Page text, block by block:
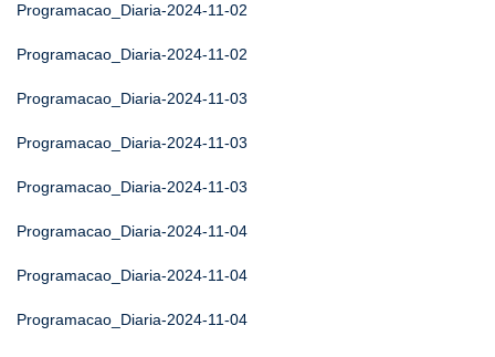
Programacao_Diaria-2024-11-02
Programacao_Diaria-2024-11-02
Programacao_Diaria-2024-11-03
Programacao_Diaria-2024-11-03
Programacao_Diaria-2024-11-03
Programacao_Diaria-2024-11-04
Programacao_Diaria-2024-11-04
Programacao_Diaria-2024-11-04